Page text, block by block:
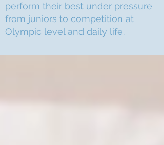
perform their best under pressure
from juniors to competition at
Olympic level and daily life.